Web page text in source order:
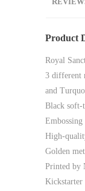
Product
Royal
3 different
and
Black soft-
High-
Golden
Printed by
Kickstarter